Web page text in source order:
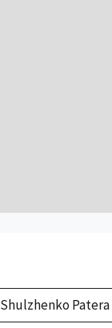
Shulzhenko Patera